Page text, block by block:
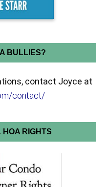
BULLIES?
contact Joyce at
contact/
HOA RIGHTS